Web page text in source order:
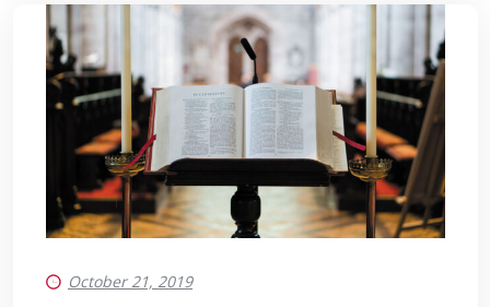
October 21, 2019